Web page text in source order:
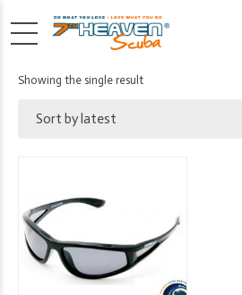
Showing the single result
Sort by latest